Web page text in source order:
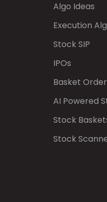
Algo Ideas
Execution
Stock SIP
IPOs
Basket Order
AI Powered
Stock
Stock